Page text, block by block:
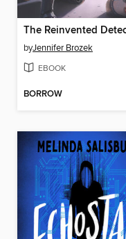
byJennifer Brozek
EBOOK
BORROW